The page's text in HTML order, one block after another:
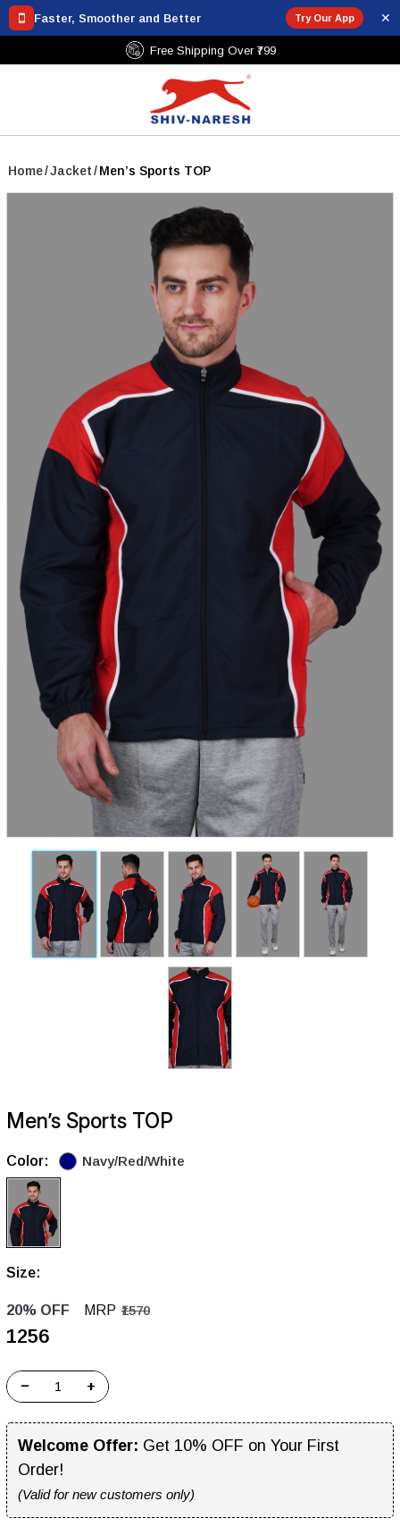
Faster, Smoother and Better Try Our App ✕
Free Shipping Over ₹799
Home/Jacket/Men’s Sports TOP
Men’s Sports TOP
Color: Navy/Red/White
Size:
20% OFF MRP ₹1570
₹1256
− +
Welcome Offer: Get 10% OFF on Your First
Order!
(Valid for new customers only)